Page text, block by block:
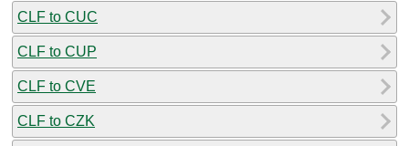
CLF to CUC
CLF to CUP
CLF to CVE
CLF to CZK